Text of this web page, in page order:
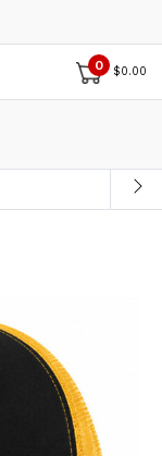
0 $0.00